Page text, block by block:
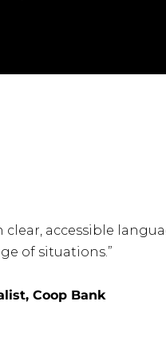
accessible
of situations.”
Coop Bank